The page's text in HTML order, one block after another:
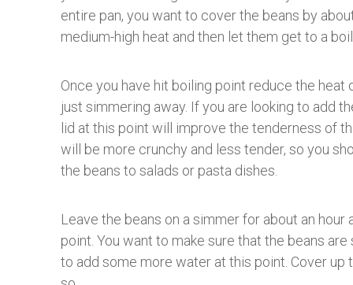
entire pan, you want to cover the beans by
medium-high heat and then let them get to a
Once you have hit boiling point reduce the
just simmering away. If you are looking to add
lid at this point will improve the tenderness of
will be more crunchy and less tender, so you
the beans to salads or pasta dishes.
Leave the beans on a simmer for about an
point. You want to make sure that the beans
to add some more water at this point. Cover up